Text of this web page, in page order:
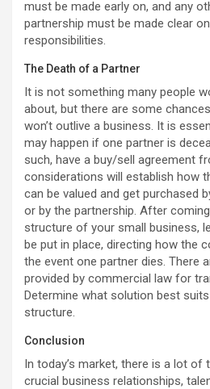
must be made early on, and any
partnership must be made clear
responsibilities.
The Death of a Partner
It is not something many people
about, but there are some
won’t outlive a business. It is
may happen if one partner is
such, have a buy/sell agreement
considerations will establish how
can be valued and get purchased
or by the partnership. After
structure of your small business,
be put in place, directing how the
the event one partner dies. There
provided by commercial law for
Determine what solution best
structure.
Conclusion
In today’s market, there is a lot of
crucial business relationships,